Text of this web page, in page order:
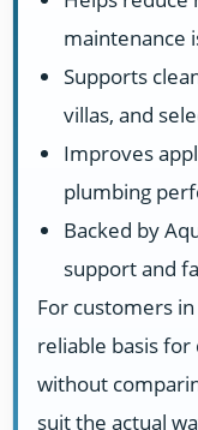
maintenance
Supports
villas, and
Improves
plumbing
Backed by
support and
For customers
reliable basis
without
suit the actual